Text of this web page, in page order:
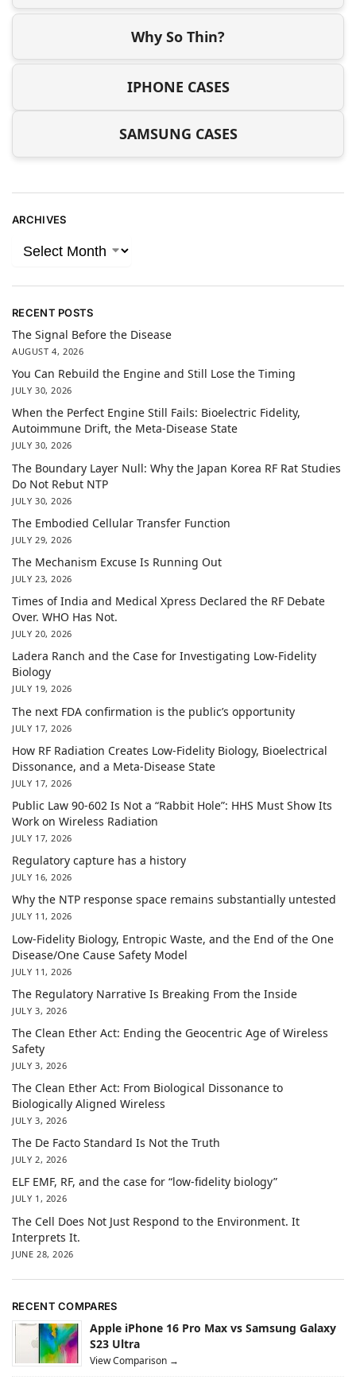
Why So Thin?
IPHONE CASES
SAMSUNG CASES
ARCHIVES
RECENT POSTS
The Signal Before the Disease
AUGUST 4, 2026
You Can Rebuild the Engine and Still Lose the Timing
JULY 30, 2026
When the Perfect Engine Still Fails: Bioelectric Fidelity,
Autoimmune Drift, the Meta-Disease State
JULY 30, 2026
The Boundary Layer Null: Why the Japan Korea RF Rat Studies
Do Not Rebut NTP
JULY 30, 2026
The Embodied Cellular Transfer Function
JULY 29, 2026
The Mechanism Excuse Is Running Out
JULY 23, 2026
Times of India and Medical Xpress Declared the RF Debate
Over. WHO Has Not.
JULY 20, 2026
Ladera Ranch and the Case for Investigating Low-Fidelity
Biology
JULY 19, 2026
The next FDA confirmation is the public’s opportunity
JULY 17, 2026
How RF Radiation Creates Low-Fidelity Biology, Bioelectrical
Dissonance, and a Meta-Disease State
JULY 17, 2026
Public Law 90-602 Is Not a “Rabbit Hole”: HHS Must Show Its
Work on Wireless Radiation
JULY 17, 2026
Regulatory capture has a history
JULY 16, 2026
Why the NTP response space remains substantially untested
JULY 11, 2026
Low-Fidelity Biology, Entropic Waste, and the End of the One
Disease/One Cause Safety Model
JULY 11, 2026
The Regulatory Narrative Is Breaking From the Inside
JULY 3, 2026
The Clean Ether Act: Ending the Geocentric Age of Wireless
Safety
JULY 3, 2026
The Clean Ether Act: From Biological Dissonance to
Biologically Aligned Wireless
JULY 3, 2026
The De Facto Standard Is Not the Truth
JULY 2, 2026
ELF EMF, RF, and the case for “low-fidelity biology”
JULY 1, 2026
The Cell Does Not Just Respond to the Environment. It
Interprets It.
JUNE 28, 2026
RECENT COMPARES
Apple iPhone 16 Pro Max vs Samsung Galaxy
S23 Ultra
View Comparison →